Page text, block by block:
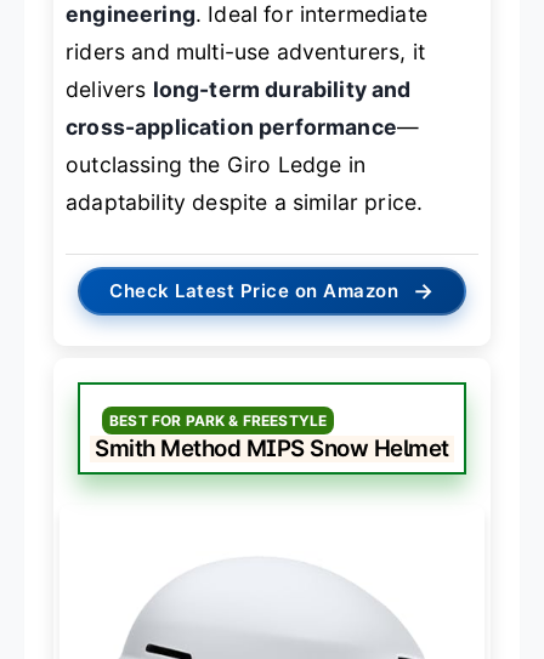
engineering. Ideal for intermediate
riders and multi-use adventurers, it
delivers long-term durability and
cross-application performance—
outclassing the Giro Ledge in
adaptability despite a similar price.
Check Latest Price on Amazon →
BEST FOR PARK & FREESTYLE
Smith Method MIPS Snow Helmet